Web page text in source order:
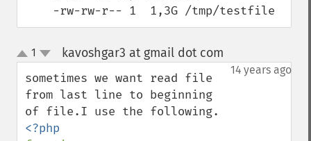
    -rw-rw-r-- 1  1,3G /tmp/testfile
up
down
1 kavoshgar3 at gmail dot com
14 years ago
sometimes we want read file
from last line to beginning